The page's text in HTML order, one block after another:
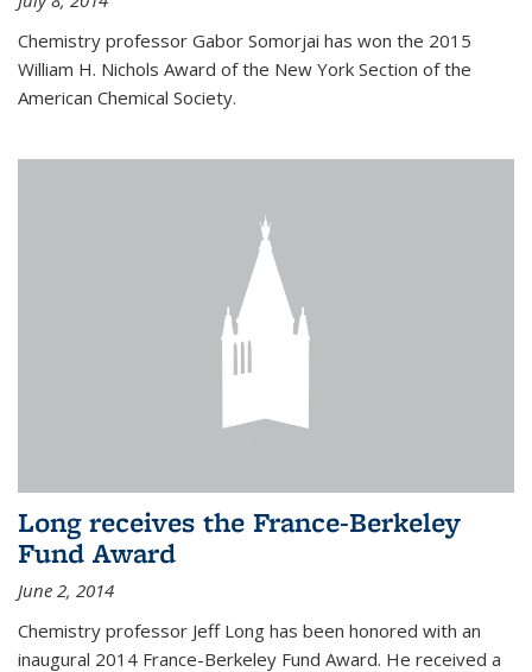
Chemistry professor Gabor Somorjai has won the 2015
William H. Nichols Award of the New York Section of the
American Chemical Society.
Long receives the France-Berkeley
Fund Award
June 2, 2014
Chemistry professor Jeff Long has been honored with an
inaugural 2014 France-Berkeley Fund Award. He received a